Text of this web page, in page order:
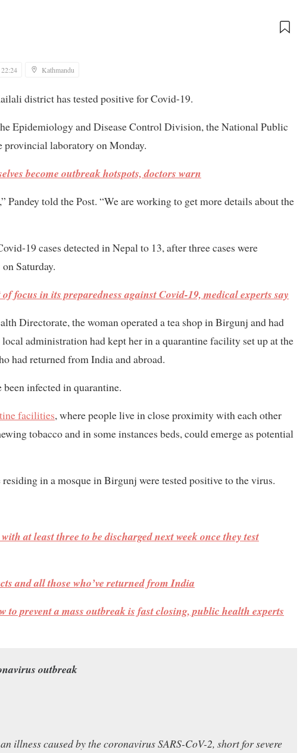
Kathmandu
district has tested positive for Covid-19.
Epidemiology and Disease Control Division, the National Public
laboratory on Monday.
become outbreak hotspots, doctors warn
Pandey told the Post. “We are working to get more details about the
19 cases detected in Nepal to 13, after three cases were
Saturday.
focus in its preparedness against Covid-19, medical experts say
Directorate, the woman operated a tea shop in Birgunj and had
administration had kept her in a quarantine facility set up at the
had returned from India and abroad.
infected in quarantine.
facilities, where people live in close proximity with each other
tobacco and in some instances beds, could emerge as potential
residing in a mosque in Birgunj were tested positive to the virus.
at least three to be discharged next week once they test
and all those who’ve returned from India
prevent a mass outbreak is fast closing, public health experts
outbreak
illness caused by the coronavirus SARS-CoV-2, short for severe